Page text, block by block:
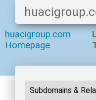
huacigroup.com
Homepage
Subdomains &